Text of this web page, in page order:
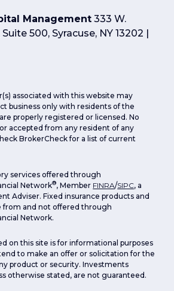
Management 333 W.
500, Syracuse, NY 13202 |
associated with this website may
business only with residents of the
properly registered or licensed. No
accepted from any resident of any
BrokerCheck for a list of current
services offered through
Network®, Member FINRA/SIPC, a
Adviser. Fixed insurance products and
from and not offered through
Network.
on this site is for informational purposes
to make an offer or solicitation for the
product or security. Investments
otherwise stated, are not guaranteed.